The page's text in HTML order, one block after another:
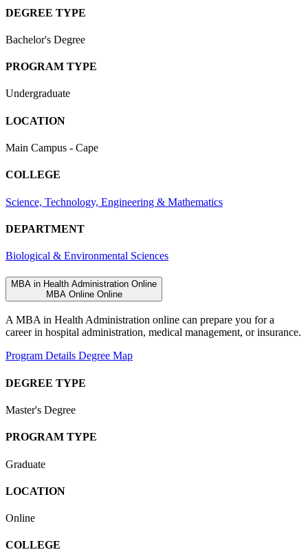
DEGREE TYPE
Bachelor's Degree
PROGRAM TYPE
Undergraduate
LOCATION
Main Campus - Cape
COLLEGE
Science, Technology, Engineering & Mathematics
DEPARTMENT
Biological & Environmental Sciences
MBA in Health Administration Online
MBA Online Online
A MBA in Health Administration online can prepare you for a
career in hospital administration, medical management, or insurance.
Program Details Degree Map
DEGREE TYPE
Master's Degree
PROGRAM TYPE
Graduate
LOCATION
Online
COLLEGE